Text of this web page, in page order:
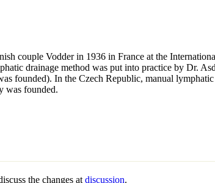
couple Vodder in 1936 in France at the
drainage method was put into practice by Dr.
founded). In the Czech Republic, manual
was founded.
the changes at discussion.